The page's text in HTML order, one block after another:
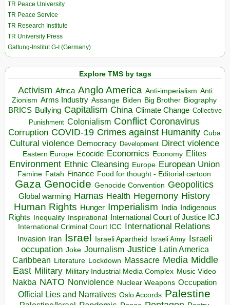
TR Peace University
TR Peace Service
TR Research Institute
TR University Press
Galtung-Institut G-I (Germany)
Explore TMS by tags
Activism Africa Anglo America Anti-imperialism Anti
Zionism Arms Industry Assange Biden Big Brother Biography
BRICS Bullying Capitalism China Climate Change Collective
Punishment Colonialism Conflict Coronavirus
Corruption COVID-19 Crimes against Humanity Cuba
Cultural violence Democracy Development Direct violence
Eastern Europe Ecocide Economics Economy Elites
Environment Ethnic Cleansing Europe European Union
Famine Fatah Finance Food for thought - Editorial cartoon
Gaza Genocide Genocide Convention Geopolitics
Global warming Hamas Health Hegemony History
Human Rights Hunger Imperialism India Indigenous
Rights Inequality Inspirational
International Court of Justice ICJ
International Criminal Court ICC International Relations
Invasion Iran Israel Israeli Apartheid Israeli Army Israeli
occupation Joke Journalism Justice Latin America
Caribbean Literature Lockdown Massacre Media Middle
East Military Military Industrial Media Complex Music Video
Nakba NATO Nonviolence Nuclear Weapons Occupation
Official Lies and Narratives Oslo Accords Palestine